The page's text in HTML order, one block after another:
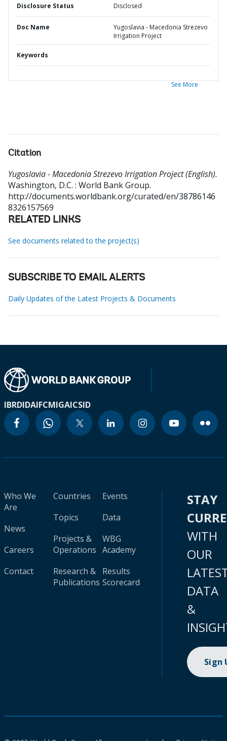
Disclosure Status Disclosed
Doc Name
Yugoslavia - Macedonia Strezevo
Irrigation Project
Keywords
See More
Citation
Yugoslavia - Macedonia Strezevo Irrigation Project (English).
Washington, D.C. : World Bank Group.
http://documents.worldbank.org/curated/en/38786146
8326157569
RELATED LINKS
See documents related to the project(s)
SUBSCRIBE TO EMAIL ALERTS
Daily Updates of the Latest Projects & Documents
IBRDIDAIFCMIGAICSID
Who We
Are
News
Careers
Contact
Countries
Topics
Projects &
Operations
Research &
Publications
Events
Data
WBG
Academy
Results
Scorecard
STAY
WITH
OUR
DATA
&
Sign